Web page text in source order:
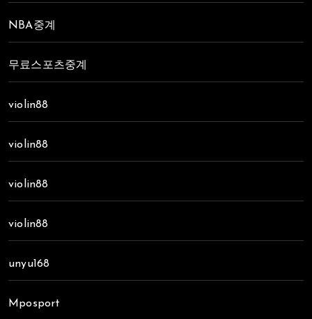
NBA중계
무료스포츠중계
violin88
violin88
violin88
violin88
unyu168
Mposport